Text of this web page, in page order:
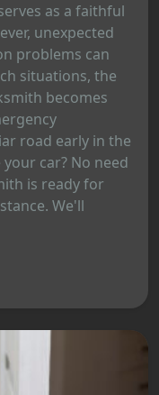
as a faithful
unexpected
problems can
situations, the
becomes
road early in the
car? No need
is ready for
We'll